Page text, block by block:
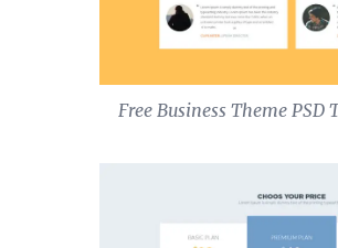
Free Business Theme PSD